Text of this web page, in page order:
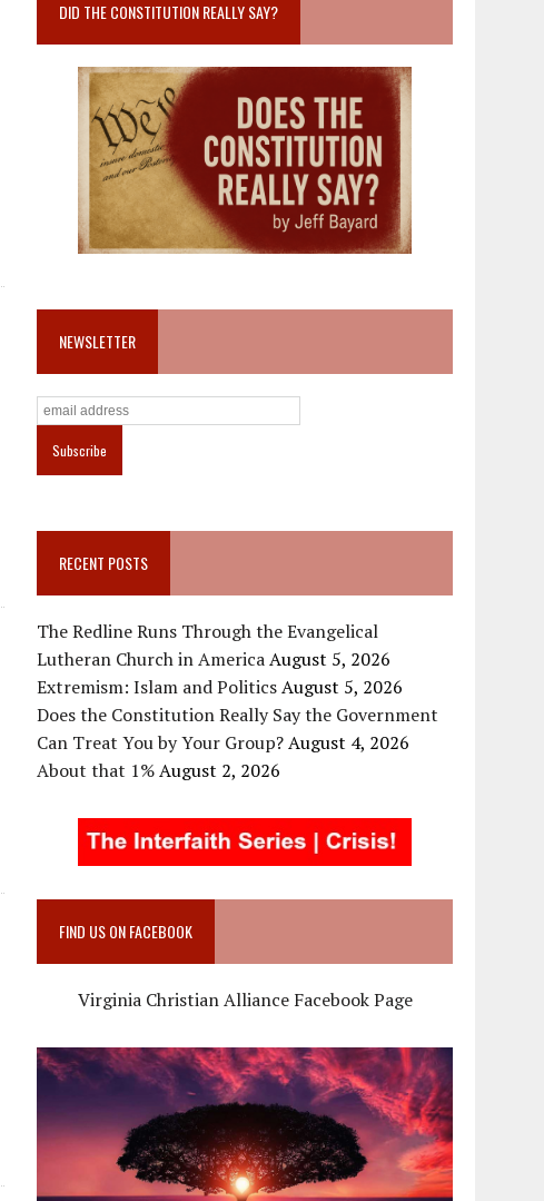
DID THE CONSTITUTION REALLY SAY?
NEWSLETTER
RECENT POSTS
The Redline Runs Through the Evangelical
Lutheran Church in AmericaAugust 5, 2026
Extremism: Islam and PoliticsAugust 5, 2026
Does the Constitution Really Say the Government
Can Treat You by Your Group?August 4, 2026
About that 1%August 2, 2026
FIND US ON FACEBOOK
Virginia Christian Alliance Facebook Page